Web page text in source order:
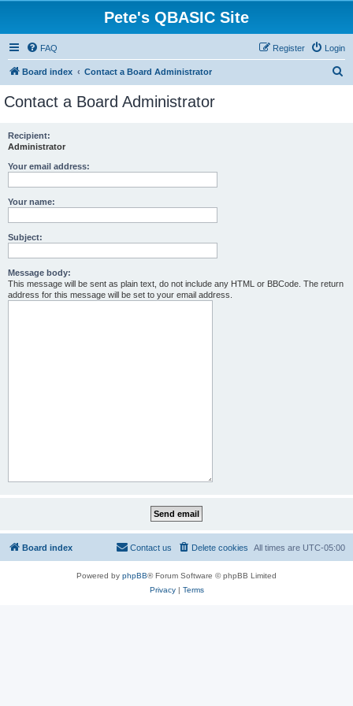
Pete's QBASIC Site
FAQ Login
Register
Board index Contact a Board Administrator
Contact a Board Administrator
Recipient:
Administrator
Your email address:
Your name:
Subject:
Message body:
This message will be sent as plain text, do not include any HTML or BBCode. The return
address for this message will be set to your email address.
Board index All times are UTC-05:00
Delete cookies
Contact us
Powered by phpBB® Forum Software © phpBB Limited
Privacy| Terms